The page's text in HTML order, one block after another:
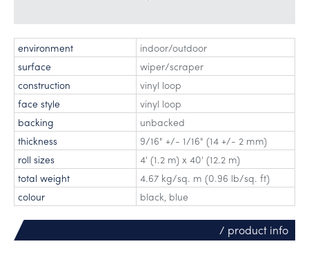
environment
indoor/outdoor
surface
wiper/scraper
construction
vinyl loop
face style
vinyl loop
backing
unbacked
thickness
9/16" +/- 1/16" (14 +/- 2 mm)
roll sizes
4' (1.2 m) x 40' (12.2 m)
total weight
4.67 kg/sq. m (0.96 lb/sq. ft)
colour
black, blue
/ product info